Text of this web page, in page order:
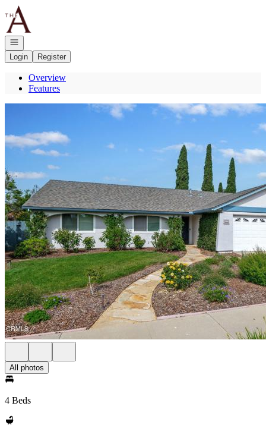
Go to: Homepage
Open navigation
Login
Register
Overview
Features
All photos
4 Beds